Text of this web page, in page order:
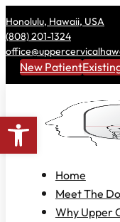
Honolulu, Hawaii, USA
(808) 201-1324
New Patient
Home
Meet The
Why Upper
Open toolbar